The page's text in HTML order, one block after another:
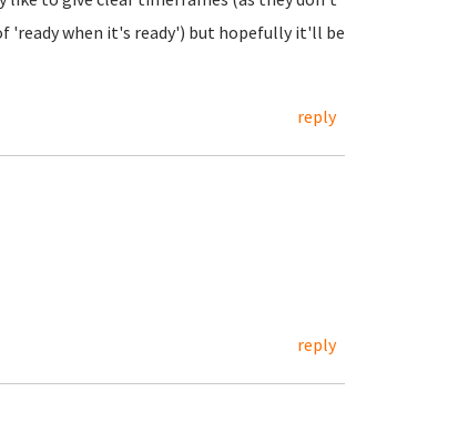
'ready when it's ready') but hopefully it'll be
reply
reply